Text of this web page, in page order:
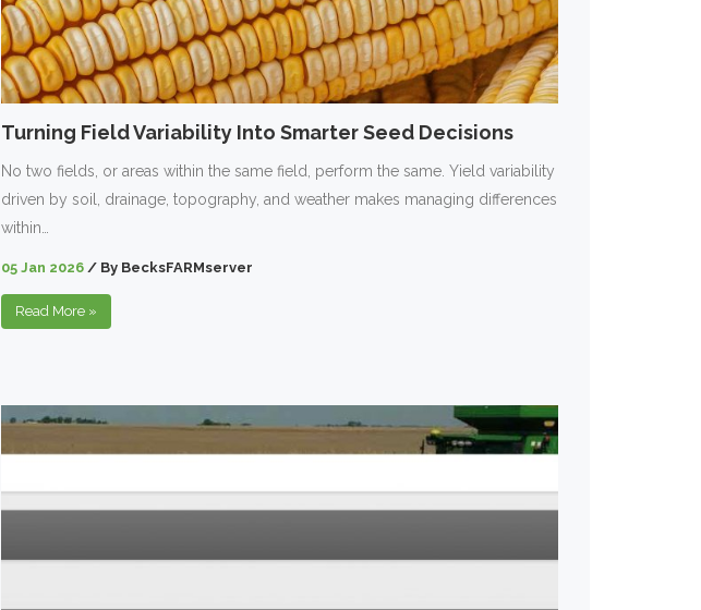
Turning Field Variability Into Smarter Seed Decisions
No two fields, or areas within the same field, perform the same. Yield variability
driven by soil, drainage, topography, and weather makes managing differences
within…
05 Jan 2026 / By BecksFARMserver
Read More »